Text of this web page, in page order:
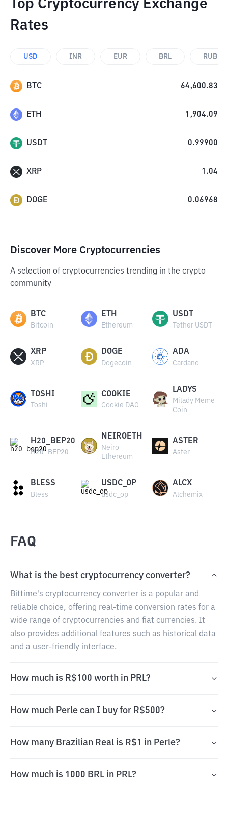
Top Cryptocurrency Exchange
Rates
USD INR EUR BRL RUB
BTC 64,600.83
ETH 1,904.09
USDT 0.99900
XRP 1.04
DOGE 0.06968
Discover More Cryptocurrencies
A selection of cryptocurrencies trending in the crypto
community
BTC
Bitcoin
ETH
Ethereum
USDT
Tether USDT
XRP
XRP
DOGE
Dogecoin
ADA
Cardano
TOSHI
Toshi
COOKIE
Cookie DAO
LADYS
Milady Meme
Coin
H20_BEP20
H20_BEP20
NEIROETH
Neiro
Ethereum
ASTER
Aster
BLESS
Bless
USDC_OP
usdc_op
ALCX
Alchemix
FAQ
What is the best cryptocurrency converter?
Bittime's cryptocurrency converter is a popular and
reliable choice, offering real-time conversion rates for a
wide range of cryptocurrencies and fiat currencies. It
also provides additional features such as historical data
and a user-friendly interface.
How much is R$100 worth in PRL?
How much Perle can I buy for R$500?
How many Brazilian Real is R$1 in Perle?
How much is 1000 BRL in PRL?